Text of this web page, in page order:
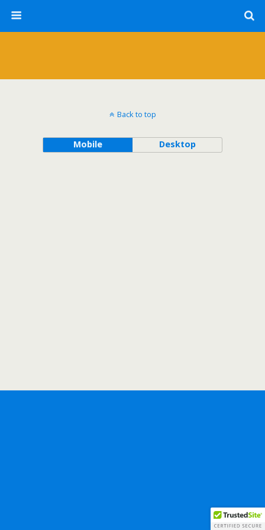
Back to top
Mobile Desktop